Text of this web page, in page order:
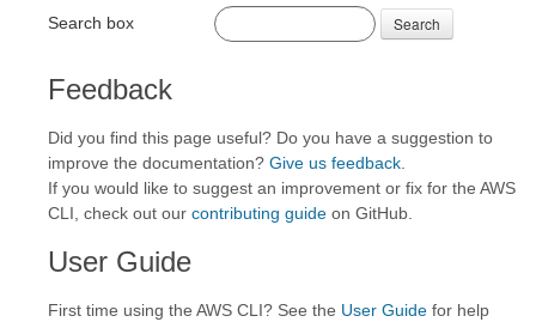
Search box Search
Feedback
Did you find this page useful? Do you have a suggestion to
improve the documentation? Give us feedback
If you would like to suggest an improvement or fix for the AWS
CLI, check out our contributing guide on GitHub.
User Guide
First time using the AWS CLI? See the User Guide for help